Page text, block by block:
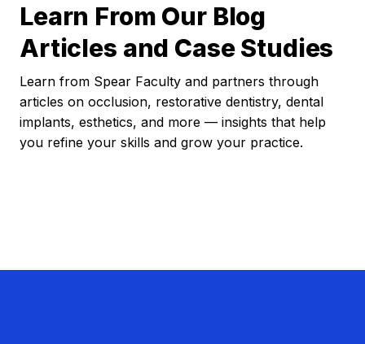
Learn From Our Blog
Articles and Case Studies
Learn from Spear Faculty and partners through
articles on occlusion, restorative dentistry, dental
implants, esthetics, and more — insights that help
you refine your skills and grow your practice.